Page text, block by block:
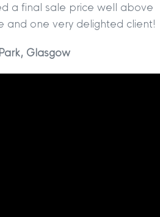
a final sale price well above
and one very delighted client!
Glasgow